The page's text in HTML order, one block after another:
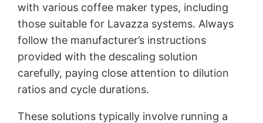
with various coffee maker types, including
those suitable for Lavazza systems. Always
follow the manufacturer’s instructions
provided with the descaling solution
carefully, paying close attention to dilution
ratios and cycle durations.
These solutions typically involve running a